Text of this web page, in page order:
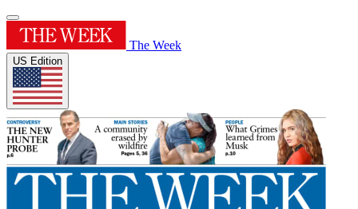
The Week
US Edition